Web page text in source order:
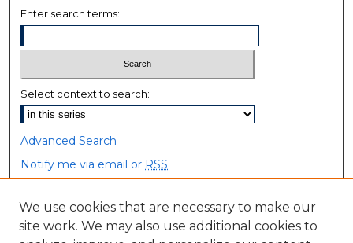
Enter search terms:
Select context to search:
Advanced Search
Notify me via email or RSS
Browse
Collections
We use cookies that are necessary to make our
site work. We may also use additional cookies to